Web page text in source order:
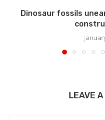
Dinosaur fossils
LEAVE